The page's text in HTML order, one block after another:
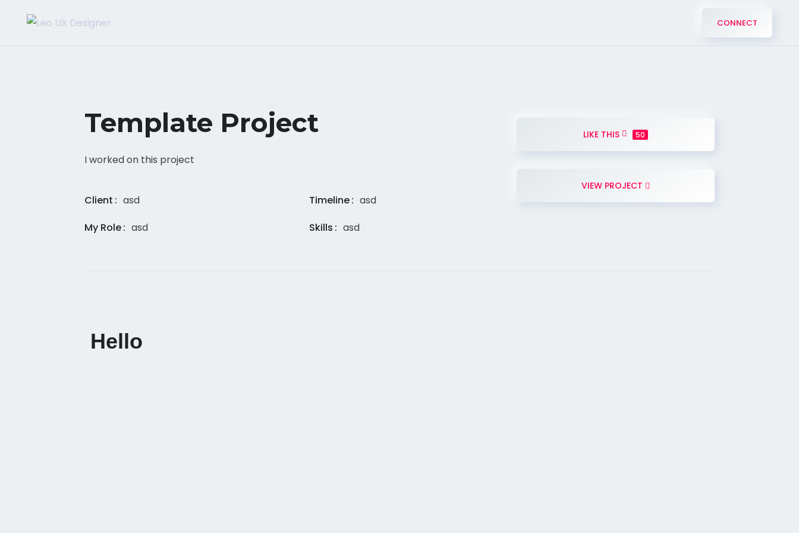
CONNECT
Template Project
I worked on this project
Client asd Timeline
asd
My Role
asd Skills asd
LIKE THIS 50
VIEW PROJECT
Hello